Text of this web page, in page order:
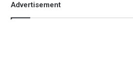
Advertisement